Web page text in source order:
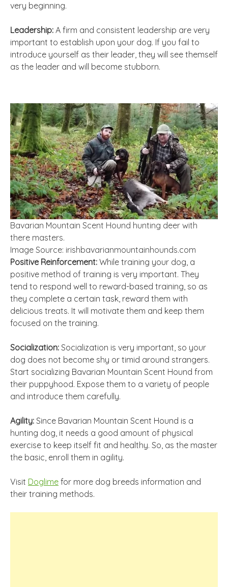
very beginning.
Leadership: A firm and consistent leadership are very
important to establish upon your dog. If you fail to
introduce yourself as their leader, they will see themself
as the leader and will become stubborn.
Bavarian Mountain Scent Hound hunting deer with
there masters.
Image Source: irishbavarianmountainhounds.com
Positive Reinforcement: While training your dog, a
positive method of training is very important. They
tend to respond well to reward-based training, so as
they complete a certain task, reward them with
delicious treats. It will motivate them and keep them
focused on the training.
Socialization: Socialization is very important, so your
dog does not become shy or timid around strangers.
Start socializing Bavarian Mountain Scent Hound from
their puppyhood. Expose them to a variety of people
and introduce them carefully.
Agility: Since Bavarian Mountain Scent Hound is a
hunting dog, it needs a good amount of physical
exercise to keep itself fit and healthy. So, as the master
the basic, enroll them in agility.
Visit Doglime for more dog breeds information and
their training methods.